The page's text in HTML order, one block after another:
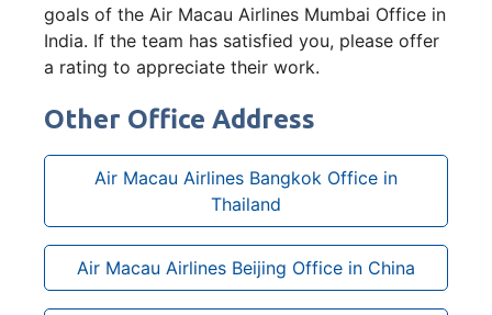
goals of the Air Macau Airlines Mumbai Office in
India. If the team has satisfied you, please offer
a rating to appreciate their work.
Other Office Address
Air Macau Airlines Bangkok Office in
Thailand
Air Macau Airlines Beijing Office in China